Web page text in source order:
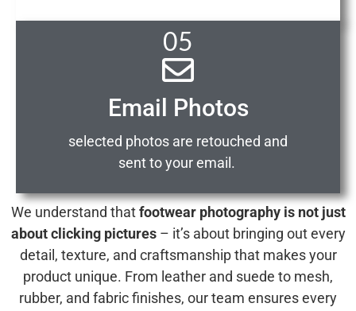
05
Email Photos
selected photos are retouched and
sent to your email.
We understand thatfootwear photography is not just
about clicking pictures– it’s about bringing out every
detail, texture, and craftsmanship that makes your
product unique. From leather and suede to mesh,
rubber, and fabric finishes, our team ensures every